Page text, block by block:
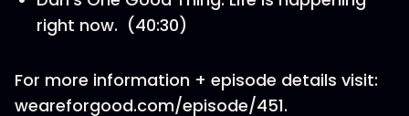
right now. (40:30)
For more information + episode details visit:
weareforgood.com/episode/451.